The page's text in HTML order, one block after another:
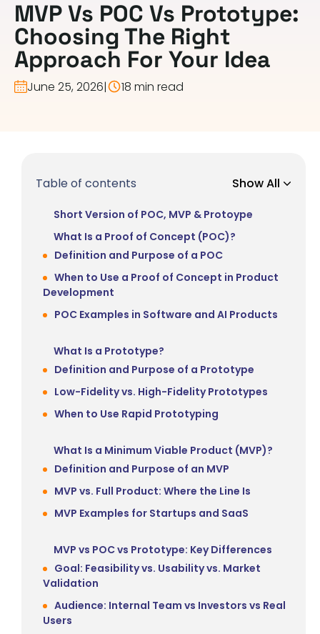
MVP Vs POC Vs Prototype:
Choosing The Right
Approach For Your Idea
June 25, 2026| 18 min read
Table of contents Show All
Short Version of POC, MVP & Protoype
What Is a Proof of Concept (POC)?
Definition and Purpose of a POC
When to Use a Proof of Concept in Product
Development
POC Examples in Software and AI Products
What Is a Prototype?
Definition and Purpose of a Prototype
Low-Fidelity vs. High-Fidelity Prototypes
When to Use Rapid Prototyping
What Is a Minimum Viable Product (MVP)?
Definition and Purpose of an MVP
MVP vs. Full Product: Where the Line Is
MVP Examples for Startups and SaaS
MVP vs POC vs Prototype: Key Differences
Goal: Feasibility vs. Usability vs. Market
Validation
Audience: Internal Team vs Investors vs Real
Users